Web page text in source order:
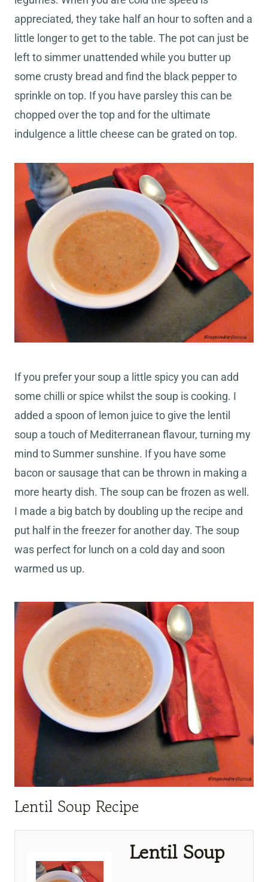
appreciated, they take half an hour to soften and a
little longer to get to the table. The pot can just be
left to simmer unattended while you butter up
some crusty bread and find the black pepper to
sprinkle on top. If you have parsley this can be
chopped over the top and for the ultimate
indulgence a little cheese can be grated on top.
If you prefer your soup a little spicy you can add
some chilli or spice whilst the soup is cooking. I
added a spoon of lemon juice to give the lentil
soup a touch of Mediterranean flavour, turning my
mind to Summer sunshine. If you have some
bacon or sausage that can be thrown in making a
more hearty dish. The soup can be frozen as well.
I made a big batch by doubling up the recipe and
put half in the freezer for another day. The soup
was perfect for lunch on a cold day and soon
warmed us up.
Lentil Soup Recipe
Lentil Soup